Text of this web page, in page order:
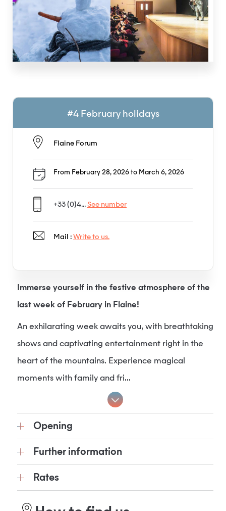
Immerse yourself in the festive atmosphere of the
last week of February in Flaine!
An exhilarating week awaits you, with breathtaking
shows and captivating entertainment right in the
heart of the mountains. Experience magical
moments with family and fri...
Opening
Further information
Rates
#4 February holidays
Flaine Forum
From February 28, 2026 to March 6, 2026
+33 (0)4... See number
Mail : Write to us.